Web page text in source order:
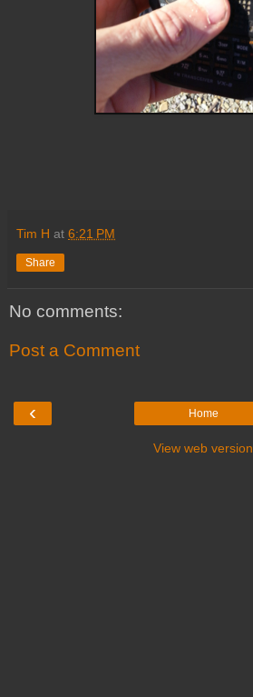
Tim H at 6:21 PM
Share
No comments:
Post a Comment
‹ Home
View web version